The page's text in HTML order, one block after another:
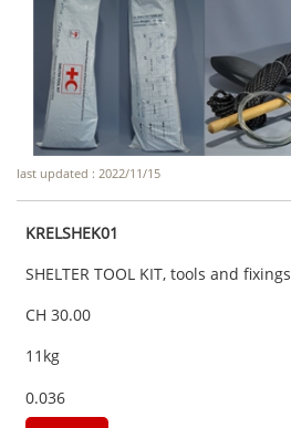
last updated : 2022/11/15
KRELSHEK01
SHELTER TOOL KIT, tools and fixings
CH 30.00
11kg
0.036